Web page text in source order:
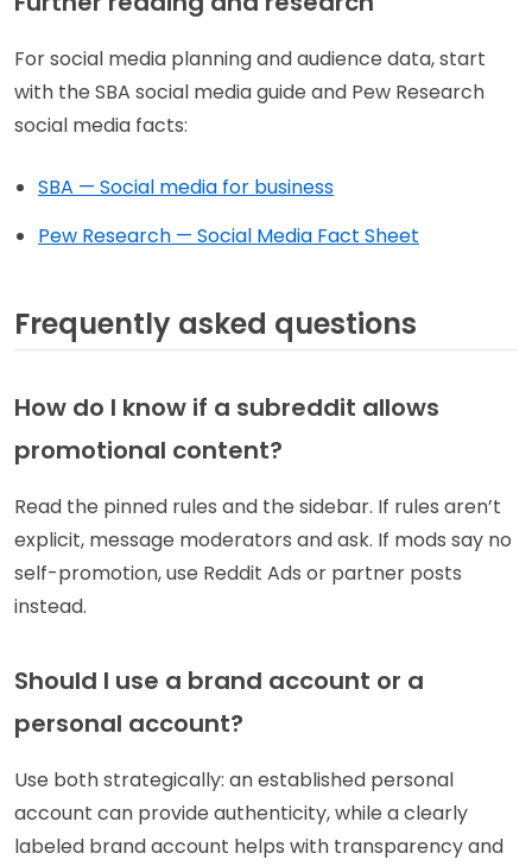
For social media planning and audience data, start
with the SBA social media guide and Pew Research
social media facts:
SBA — Social media for business
Pew Research — Social Media Fact Sheet
Frequently asked questions
How do I know if a subreddit allows
promotional content?
Read the pinned rules and the sidebar. If rules aren’t
explicit, message moderators and ask. If mods say no
self-promotion, use Reddit Ads or partner posts
instead.
Should I use a brand account or a
personal account?
Use both strategically: an established personal
account can provide authenticity, while a clearly
labeled brand account helps with transparency and